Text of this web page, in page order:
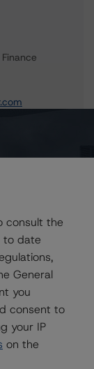
Lead -
Credit
Head of
Ratings
consult the
to date
General
you
consent to
your IP
on the